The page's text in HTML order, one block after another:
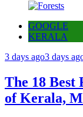
GOOGLE
KERALA
3 days ago3 days
The 18 Best
of Kerala,